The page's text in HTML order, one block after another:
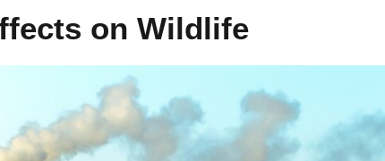
on Wildlife